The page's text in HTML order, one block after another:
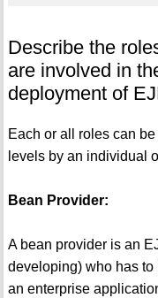
Describe the
are involved in
deployment of
Each or all roles can
levels by an individual
Bean Provider:
A bean provider is an
developing) who has
an enterprise